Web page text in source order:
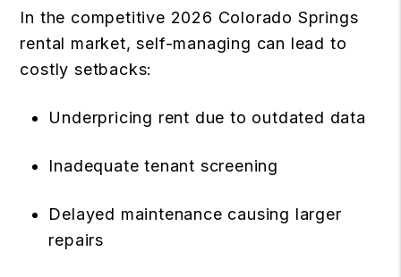
In the competitive 2026 Colorado Springs
rental market, self-managing can lead to
costly setbacks:
Underpricing rent due to outdated data
Inadequate tenant screening
Delayed maintenance causing larger
repairs